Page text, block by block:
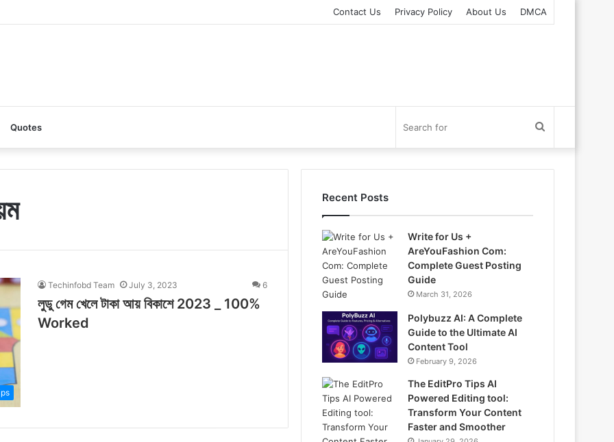
Contact Us Privacy Policy About Us DMCA
Quotes
for
Techinfobd Team July 3, 2023 6
লুডু গেম খেলে টাকা আয় বিকাশে 2023 _ 100%
Worked
Recent Posts
Write for Us +
AreYouFashion Com:
Complete Guest Posting
Guide
March 31, 2026
Polybuzz AI: A Complete
Guide to the Ultimate AI
Content Tool
February 9, 2026
The EditPro Tips AI
Powered Editing tool:
Transform Your Content
Faster and Smoother